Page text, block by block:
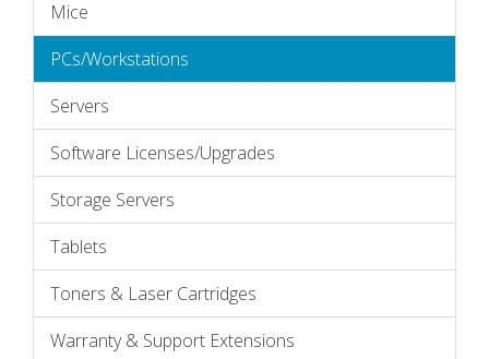
Mice
PCs/Workstations
Servers
Software Licenses/Upgrades
Storage Servers
Tablets
Toners & Laser Cartridges
Warranty & Support Extensions